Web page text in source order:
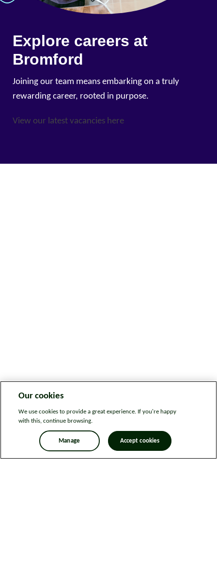
Explore careers at
Bromford
Joining our team means embarking on a truly
rewarding career, rooted in purpose.
View our latest vacancies here
Our cookies
We use cookies to provide a great experience. If you're happy
with this, continue browsing.
Manage Accept cookies